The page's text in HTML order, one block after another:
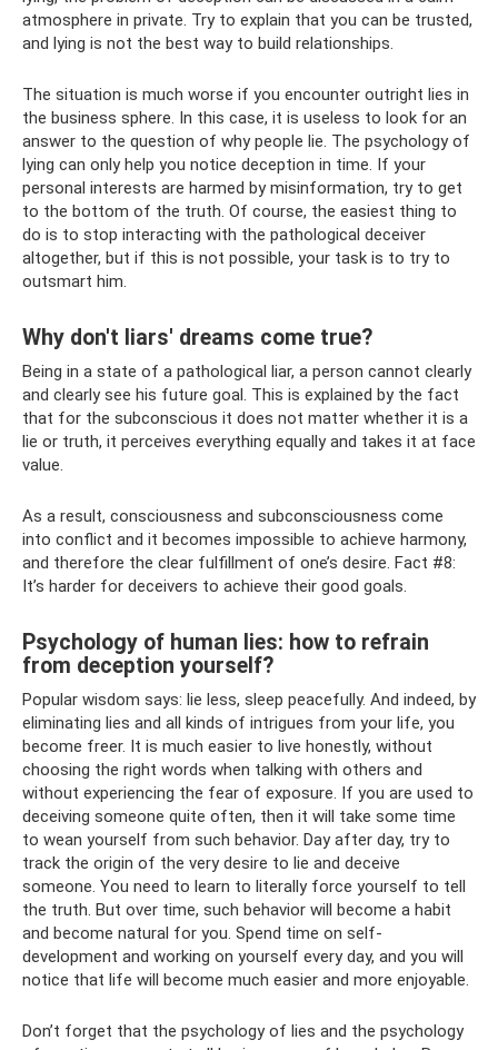
atmosphere in private. Try to explain that you can be trusted,
and lying is not the best way to build relationships.
The situation is much worse if you encounter outright lies in
the business sphere. In this case, it is useless to look for an
answer to the question of why people lie. The psychology of
lying can only help you notice deception in time. If your
personal interests are harmed by misinformation, try to get
to the bottom of the truth. Of course, the easiest thing to
do is to stop interacting with the pathological deceiver
altogether, but if this is not possible, your task is to try to
outsmart him.
Why don't liars' dreams come true?
Being in a state of a pathological liar, a person cannot clearly
and clearly see his future goal. This is explained by the fact
that for the subconscious it does not matter whether it is a
lie or truth, it perceives everything equally and takes it at face
value.
As a result, consciousness and subconsciousness come
into conflict and it becomes impossible to achieve harmony,
and therefore the clear fulfillment of one’s desire. Fact #8:
It’s harder for deceivers to achieve their good goals.
Psychology of human lies: how to refrain
from deception yourself?
Popular wisdom says: lie less, sleep peacefully. And indeed, by
eliminating lies and all kinds of intrigues from your life, you
become freer. It is much easier to live honestly, without
choosing the right words when talking with others and
without experiencing the fear of exposure. If you are used to
deceiving someone quite often, then it will take some time
to wean yourself from such behavior. Day after day, try to
track the origin of the very desire to lie and deceive
someone. You need to learn to literally force yourself to tell
the truth. But over time, such behavior will become a habit
and become natural for you. Spend time on self-
development and working on yourself every day, and you will
notice that life will become much easier and more enjoyable.
Don’t forget that the psychology of lies and the psychology